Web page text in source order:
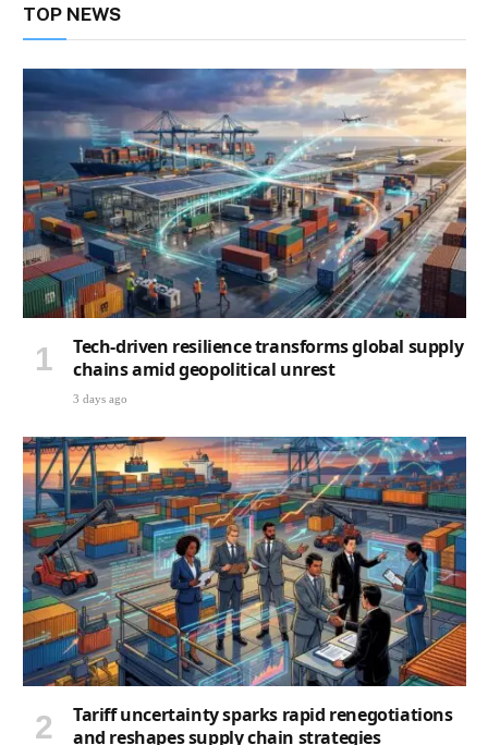
TOP NEWS
Tech-driven resilience transforms global supply
chains amid geopolitical unrest
3 days ago
Tariff uncertainty sparks rapid renegotiations
and reshapes supply chain strategies